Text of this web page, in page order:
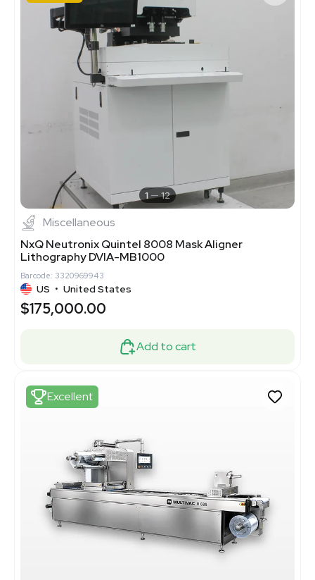
1 12
Miscellaneous
NxQ Neutronix Quintel 8008 Mask Aligner
Lithography DVIA-MB1000
Barcode: 3320969943
US • United States
$175,000.00
Add to cart
Excellent